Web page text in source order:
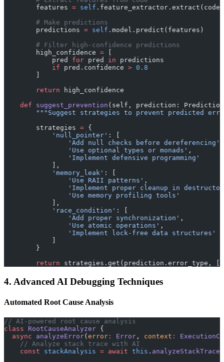
        features
= self
        # Make predictions
        predictions
= self .model.predict(features)
        # Filter high-confidence predictions
        high_confidence
=
            pred
for pred in predictions
            if
pred.confidence > 0.8
        return
high_confidence
    def
suggest_prevention (self, prediction:
"""Suggest strategies to prevent predicted
        strategies
= {
            'null_pointer'
: [
                'Add null checks before dereferencing'
                'Use optional types or monads'
,
                'Implement defensive programming'
            ],
            'memory_leak'
: [
                'Use RAII patterns'
,
'Implement proper cleanup in
                'Use memory profiling tools'
            ],
            'race_condition'
: [
                'Add proper synchronization'
,
                'Use atomic operations'
,
                'Implement lock-free data structures'
        }
        return
strategies.get(prediction.error_type,
4. Advanced AI Debugging Techniques
Automated Root Cause Analysis
// AI-powered root cause analysis
class RootCauseAnalyzer {
  async
analyzeError( error : Error , context :
    // Analyze stack trace with AI
    const
stackAnalysis = await this . analyzeStackTrace